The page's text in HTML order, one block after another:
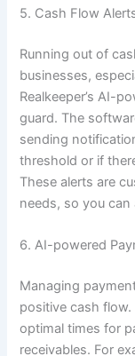
5. Cash Flow
Running out of
businesses,
Realkeeper’s AI-
guard. The
sending
threshold or if
These alerts are
needs, so you
6. AI-powered
Managing
positive cash flow.
optimal times for
receivables. For